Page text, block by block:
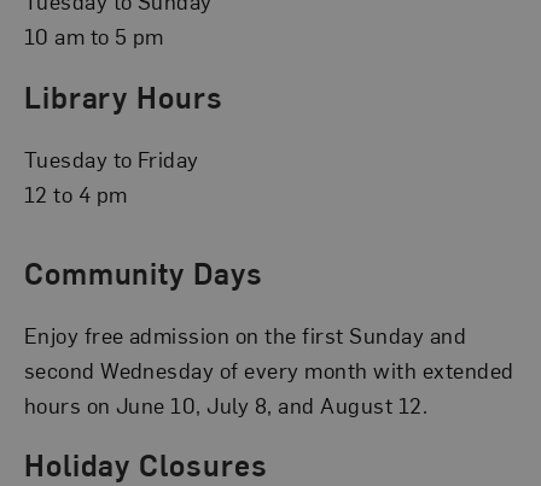
10 am to 5 pm
Library Hours
Tuesday to Friday
12 to 4 pm
Community Days
Enjoy free admission on the first Sunday and
second Wednesday of every month with extended
hours on June 10, July 8, and August 12.
Holiday Closures